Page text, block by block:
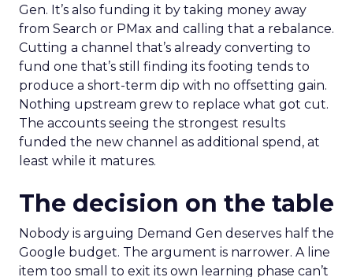
Gen. It’s also funding it by taking money away
from Search or PMax and calling that a rebalance.
Cutting a channel that’s already converting to
fund one that’s still finding its footing tends to
produce a short-term dip with no offsetting gain.
Nothing upstream grew to replace what got cut.
The accounts seeing the strongest results
funded the new channel as additional spend, at
least while it matures.
The decision on the table
Nobody is arguing Demand Gen deserves half the
Google budget. The argument is narrower. A line
item too small to exit its own learning phase can’t